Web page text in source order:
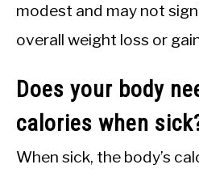
modest and may not
overall weight loss or
Does your body
calories when
When sick, the body’s